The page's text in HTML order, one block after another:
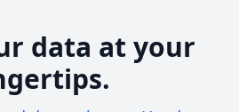
data at your